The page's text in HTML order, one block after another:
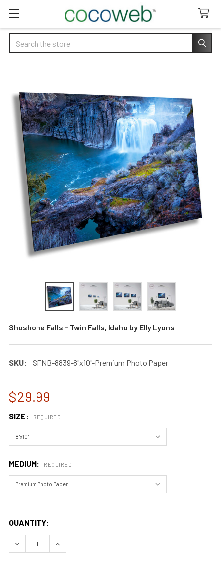
Search
Shoshone Falls - Twin Falls, Idaho by Elly Lyons
SKU: SFNB-8839-8"x10"-Premium Photo Paper
$29.99
SIZE: REQUIRED
MEDIUM: REQUIRED
QUANTITY:
DECREASE QUANTITY OF SHOSHONE FALLS - TWIN FALLS,
INCREASE QUANTITY OF SHOSHONE FALLS -